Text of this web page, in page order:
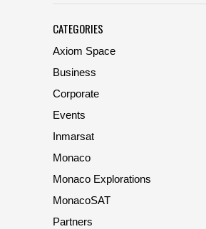
CATEGORIES
Axiom Space
Business
Corporate
Events
Inmarsat
Monaco
Monaco Explorations
MonacoSAT
Partners